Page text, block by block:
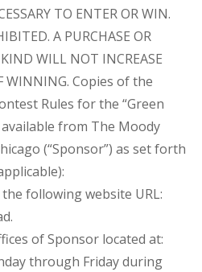
TO ENTER OR WIN.
A PURCHASE OR
WILL NOT INCREASE
WINNING. Copies of the
Rules for the “Green
available from The Moody
(“Sponsor”) as set forth
following website URL:
of Sponsor located at:
through Friday during